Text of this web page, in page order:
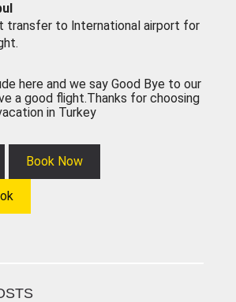
transfer to lnternational airport for
here and we say Good Bye to our
a good flight.Thanks for choosing
in Turkey
Book Now